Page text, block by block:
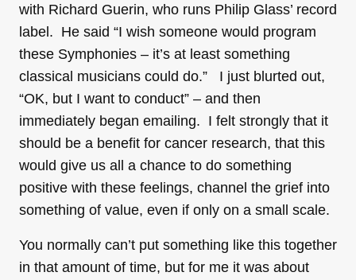
with Richard Guerin, who runs Philip Glass’ record
label. He said “I wish someone would program
these Symphonies – it’s at least something
classical musicians could do.” I just blurted out,
“OK, but I want to conduct” – and then
immediately began emailing. I felt strongly that it
should be a benefit for cancer research, that this
would give us all a chance to do something
positive with these feelings, channel the grief into
something of value, even if only on a small scale.
You normally can’t put something like this together
in that amount of time, but for me it was about